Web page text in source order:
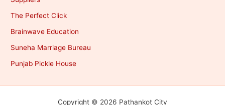
The Perfect Click
Brainwave Education
Suneha Marriage Bureau
Punjab Pickle House
Copyright © 2026 Pathankot City